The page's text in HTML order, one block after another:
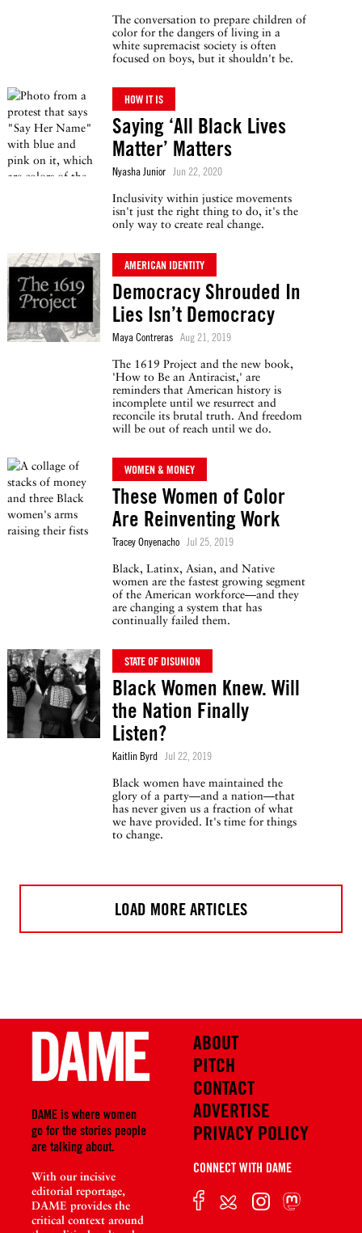
The conversation to prepare children of
color for the dangers of living in a
white supremacist society is often
focused on boys, but it shouldn't be.
HOW IT IS
Saying ‘All Black Lives
Matter’ Matters
Nyasha Junior Jun 22, 2020
Inclusivity within justice movements
isn't just the right thing to do, it's the
only way to create real change.
AMERICAN IDENTITY
Democracy Shrouded In
Lies Isn’t Democracy
Maya Contreras Aug 21, 2019
The 1619 Project and the new book,
'How to Be an Antiracist,' are
reminders that American history is
incomplete until we resurrect and
reconcile its brutal truth. And freedom
will be out of reach until we do.
WOMEN & MONEY
These Women of Color
Are Reinventing Work
Tracey Onyenacho Jul 25, 2019
Black, Latinx, Asian, and Native
women are the fastest growing segment
of the American workforce—and they
are changing a system that has
continually failed them.
STATE OF DISUNION
Black Women Knew. Will
the Nation Finally
Listen?
Kaitlin Byrd Jul 22, 2019
Black women have maintained the
glory of a party—and a nation—that
has never given us a fraction of what
we have provided. It's time for things
to change.
LOAD MORE ARTICLES
DAME is where women
go for the stories people
are talking about.
With our incisive
editorial reportage,
DAME provides the
critical context around
ABOUT
PITCH
CONTACT
ADVERTISE
PRIVACY POLICY
CONNECT WITH DAME